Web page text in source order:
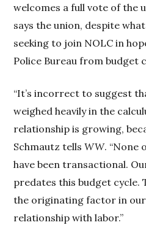
welcomes a full vote of the
says the union, despite
seeking to join NOLC in
Police Bureau from budget
“It’s incorrect to suggest
weighed heavily in the
relationship is growing,
Schmautz tellsWW. “None
have been transactional.
predates this budget cycle.
the originating factor in
relationship with labor.”